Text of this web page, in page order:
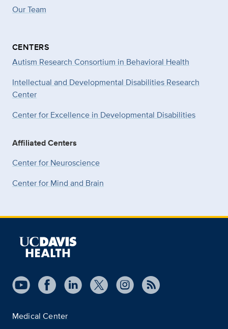
Our Team
CENTERS
Autism Research Consortium in Behavioral Health
Intellectual and Developmental Disabilities Research
Center
Center for Excellence in Developmental Disabilities
Affiliated Centers
Center for Neuroscience
Center for Mind and Brain
Medical Center